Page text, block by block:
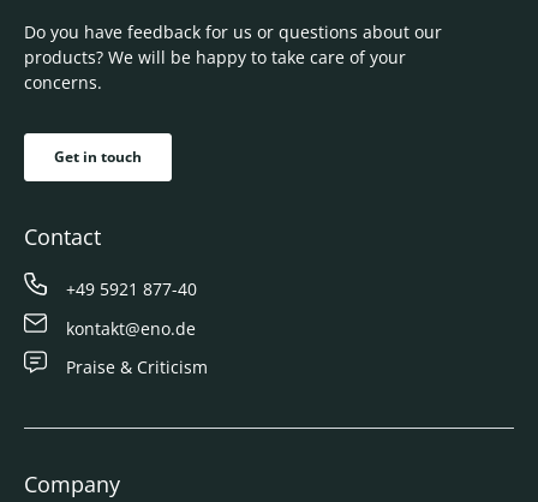
Do you have feedback for us or questions about our
products? We will be happy to take care of your
concerns.
Get in touch
Contact
+49 5921 877-40
kontakt@eno.de
Praise & Criticism
Company